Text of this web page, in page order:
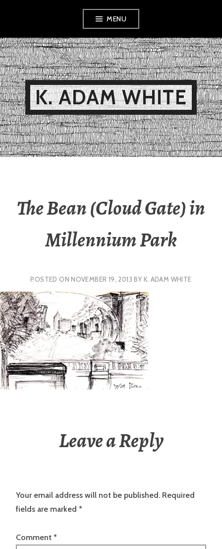
content
MENU
K. ADAM WHITE
The Bean (Cloud Gate) in
Millennium Park
POSTED ONNOVEMBER 19, 2013 BY K. ADAM WHITE
Leave a Reply
Your email address will not be published. Required
fields are marked *
Comment *